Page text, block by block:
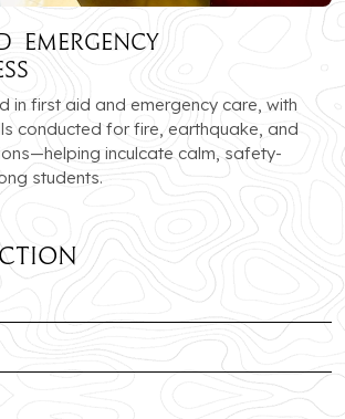
Emergency
in first aid and emergency care, with
conducted for fire, earthquake, and
inculcate calm, safety-
students.
of Sector-c branch
c branch
branch